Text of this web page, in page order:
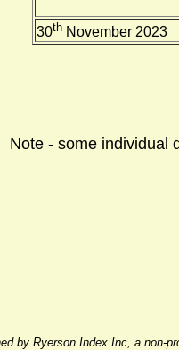
30th November 2023
Note - some individual
by Ryerson Index Inc, a non-